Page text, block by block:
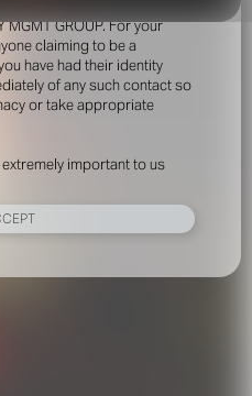
MGMT GROUP. For your
claiming to be a
have had their identity
of any such contact so
or take appropriate
important to us